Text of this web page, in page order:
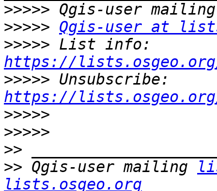
>>>>>
>>>>> Qgis-user at
>>>>>
https://
>>>>>
https://
>>>>>
>>>>>
>>
>> Qgis-user mailing
lists.osgeo.org